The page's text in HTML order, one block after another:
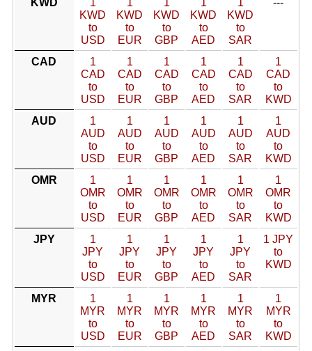
KWD
1
KWD
to
USD
1
KWD
to
EUR
1
KWD
to
GBP
1
KWD
to
AED
1
KWD
to
SAR
---
CAD
1
CAD
to
USD
1
CAD
to
EUR
1
CAD
to
GBP
1
CAD
to
AED
1
CAD
to
SAR
1
CAD
to
KWD
AUD
1
AUD
to
USD
1
AUD
to
EUR
1
AUD
to
GBP
1
AUD
to
AED
1
AUD
to
SAR
1
AUD
to
KWD
OMR
1
OMR
to
USD
1
OMR
to
EUR
1
OMR
to
GBP
1
OMR
to
AED
1
OMR
to
SAR
1
OMR
to
KWD
JPY
1
JPY
to
USD
1
JPY
to
EUR
1
JPY
to
GBP
1
JPY
to
AED
1
JPY
to
SAR
1 JPY
to
KWD
MYR
1
MYR
to
USD
1
MYR
to
EUR
1
MYR
to
GBP
1
MYR
to
AED
1
MYR
to
SAR
1
MYR
to
KWD